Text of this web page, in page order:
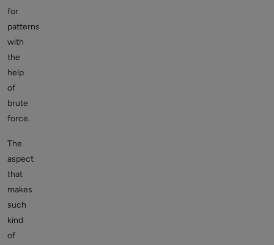
for
patterns
with
the
help
of
brute
force.
The
aspect
that
makes
such
kind
of